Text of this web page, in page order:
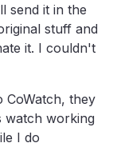
send it in the
stuff and
it. I couldn't
CoWatch, they
watch working
I do